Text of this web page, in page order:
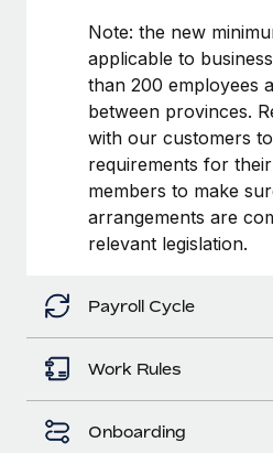
BLOG POSTS
Why owned entities are
EOR compliance
As the global workforce
to the demands of today’s labor
actually looks like
Most teams hear "payroll
six-month project with a
Note: the new
applicable to
than 200 employees
between provinces.
with our customers
requirements for
members to make
arrangements are
relevant legislation.
Payroll Cycle
Work Rules
Onboarding